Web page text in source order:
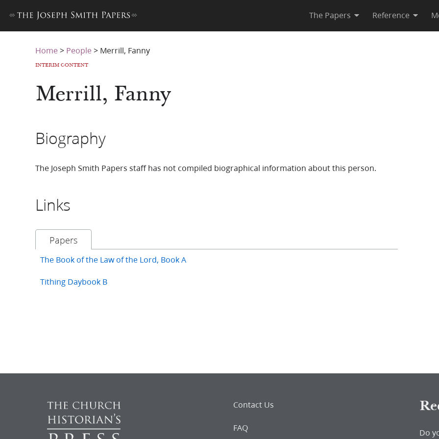
The Papers Reference
Home > People > Merrill, Fanny
INTERIM CONTENT
Merrill, Fanny
Biography
The Joseph Smith Papers staff has not compiled biographical information about this person.
Links
Papers
The Book of the Law of the Lord, Book A
Tithing Daybook B
Contact Us
FAQ
Do